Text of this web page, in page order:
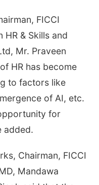
FICCI
HR & Skills and
Mr. Praveen
HR has become
to factors like
of AI, etc.
for
added.
Chairman, FICCI
Mandawa